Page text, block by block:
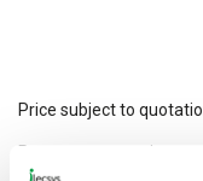
Price subject to
Request a quotation